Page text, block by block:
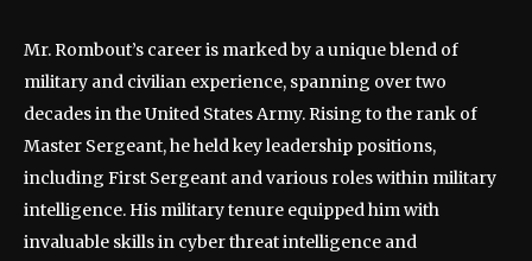
Mr. Rombout’s career is marked by a unique blend of
military and civilian experience, spanning over two
decades in the United States Army. Rising to the rank of
Master Sergeant, he held key leadership positions,
including First Sergeant and various roles within military
intelligence. His military tenure equipped him with
invaluable skills in cyber threat intelligence and